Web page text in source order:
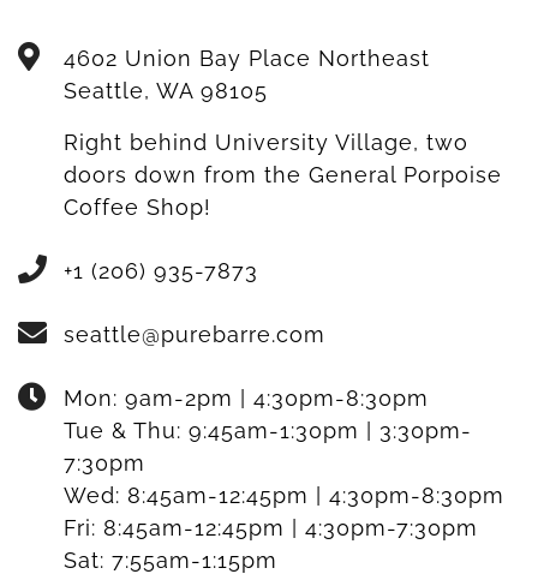
4602 Union Bay Place Northeast
Seattle, WA 98105
Right behind University Village, two
doors down from the General Porpoise
Coffee Shop!
+1 (206) 935-7873
seattle@purebarre.com
Mon: 9am-2pm | 4:30pm-8:30pm
Tue & Thu: 9:45am-1:30pm | 3:30pm-
7:30pm
Wed: 8:45am-12:45pm | 4:30pm-8:30pm
Fri: 8:45am-12:45pm | 4:30pm-7:30pm
Sat: 7:55am-1:15pm